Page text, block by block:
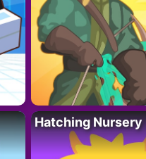
Hatching Nursery